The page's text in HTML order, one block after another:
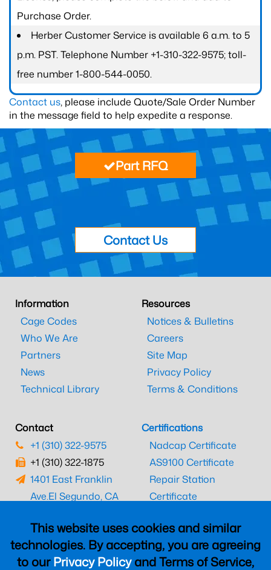
Purchase Order.
Herber Customer Service is available 6 a.m. to 5
p.m. PST. Telephone Number +1-310-322-9575; toll-
free number 1-800-544-0050.
Contact us, please include Quote/Sale Order Number
in the message field to help expedite a response.
This website uses cookies and similar
technologies. By accepting, you are agreeing
to ourPrivacy Policyand Terms of Service,
Part RFQ
Contact Us
Information
Cage Codes
Who We Are
Partners
News
Technical Library
Resources
Notices & Bulletins
Careers
Site Map
Privacy Policy
Terms & Conditions
Contact
+1 (310) 322-9575
+1 (310) 322-1875
1401 East Franklin
Ave.El Segundo, CA
Certifications
Nadcap Certificate
AS9100 Certificate
Repair Station
Certificate
CAAC Certificate
UK CAA Certificate
MARPA Certificate